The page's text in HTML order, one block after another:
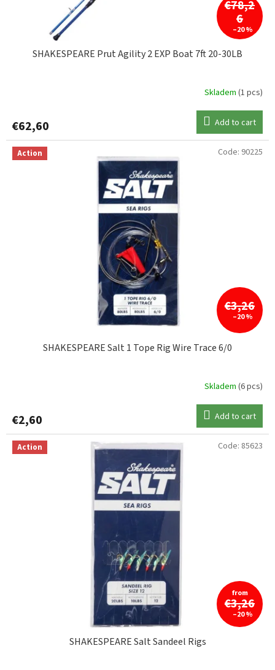
€78,2
6
–20 %
SHAKESPEARE Prut Agility 2 EXP Boat 7ft 20-30LB
Skladem (1 pcs)
€62,60 Add to cart
Action
€3,26
–20 %
SHAKESPEARE Salt 1 Tope Rig Wire Trace 6/0
Skladem (6 pcs)
€2,60 Add to cart
Code: 90225
Action
from
€3,26
–20 %
SHAKESPEARE Salt Sandeel Rigs
Code: 85623